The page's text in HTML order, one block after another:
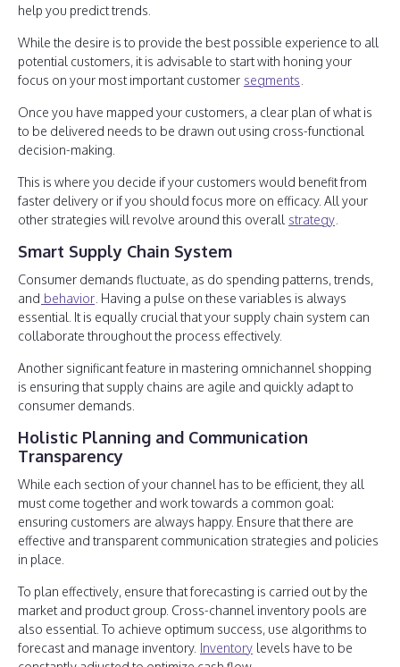
help you predict trends.
While the desire is to provide the best possible experience to all
potential customers, it is advisable to start with honing your
focus on your most important customer segments
Once you have mapped your customers, a clear plan of what is
to be delivered needs to be drawn out using cross-functional
decision-making.
This is where you decide if your customers would benefit from
faster delivery or if you should focus more on efficacy. All your
other strategies will revolve around this overall strategy
Smart Supply Chain System
Consumer demands fluctuate, as do spending patterns, trends,
and behavior . Having a pulse on these variables is always
essential. It is equally crucial that your supply chain system can
collaborate throughout the process effectively.
Another significant feature in mastering omnichannel shopping
is ensuring that supply chains are agile and quickly adapt to
consumer demands.
Holistic Planning and Communication
Transparency
While each section of your channel has to be efficient, they all
must come together and work towards a common goal:
ensuring customers are always happy. Ensure that there are
effective and transparent communication strategies and policies
in place.
To plan effectively, ensure that forecasting is carried out by the
market and product group. Cross-channel inventory pools are
also essential. To achieve optimum success, use algorithms to
forecast and manage inventory. Inventory levels have to be